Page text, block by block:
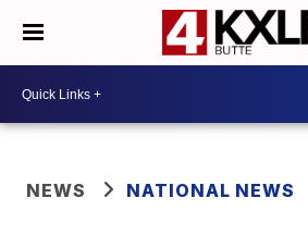
NEWS NATIONAL NEWS